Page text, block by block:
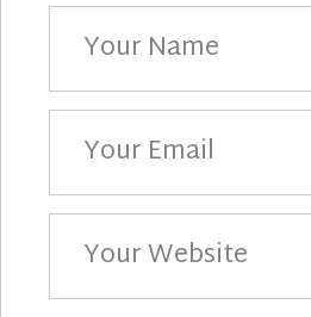
Your
Name
Your
Email
Your
Website